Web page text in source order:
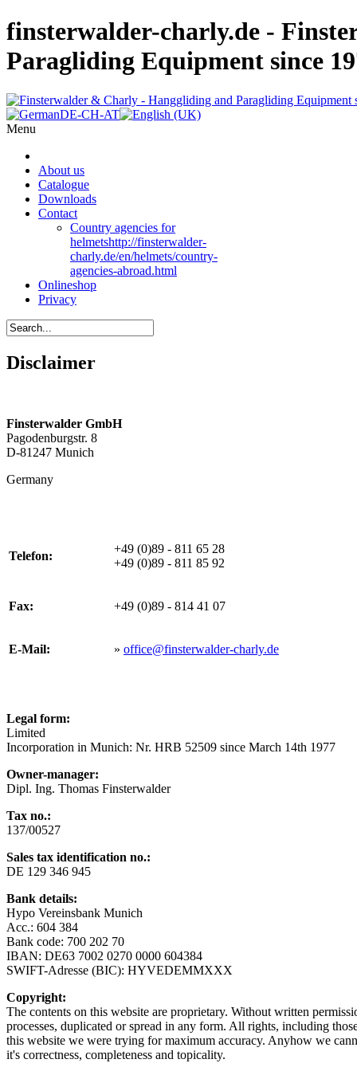
finsterwalder-charly.de -
Paragliding Equipment since
Menu
About us
Catalogue
Downloads
Contact
Country agencies for
helmetshttp://finsterwalder-
charly.de/en/helmets/country-
agencies-abroad.html
Onlineshop
Privacy
Disclaimer
Finsterwalder GmbH
Pagodenburgstr. 8
D-81247 Munich
Germany
Telefon:
+49 (0)89 - 811 65 28
+49 (0)89 - 811 85 92
Fax: +49 (0)89 - 814 41 07
E-Mail: » office@finsterwalder-charly.de
Legal form:
Limited
Incorporation in Munich: Nr. HRB 52509 since March 14th 1977
Owner-manager:
Dipl. Ing. Thomas Finsterwalder
Tax no.:
137/00527
Sales tax identification no.:
DE 129 346 945
Bank details:
Hypo Vereinsbank Munich
Acc.: 604 384
Bank code: 700 202 70
IBAN: DE63 7002 0270 0000 604384
SWIFT-Adresse (BIC): HYVEDEMMXXX
Copyright:
The contents on this website are proprietary. Without written
processes, duplicated or spread in any form. All rights, including
this website we were trying for maximum accuracy. Anyhow we
it's correctness, completeness and topicality.